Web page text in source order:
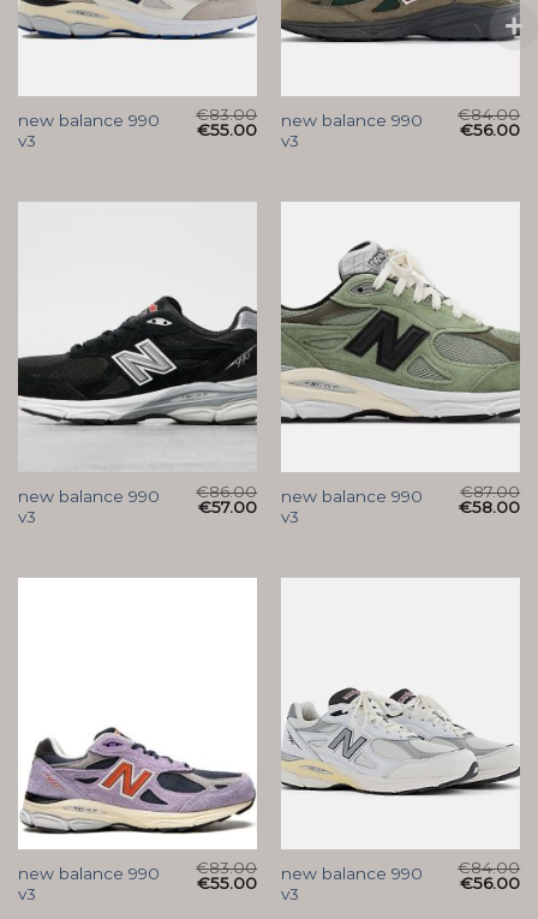
new balance 990
v3
€83.00
€55.00
new balance 990
v3
€84.00
€56.00
new balance 990
v3
€86.00
€57.00
new balance 990
v3
€87.00
€58.00
new balance 990
v3
€83.00
€55.00
new balance 990
v3
€84.00
€56.00